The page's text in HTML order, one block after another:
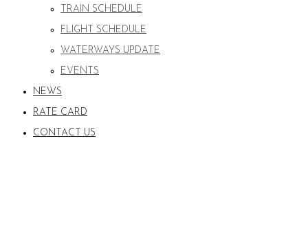
TRAIN SCHEDULE
FLIGHT SCHEDULE
WATERWAYS UPDATE
EVENTS
NEWS
RATE CARD
CONTACT US